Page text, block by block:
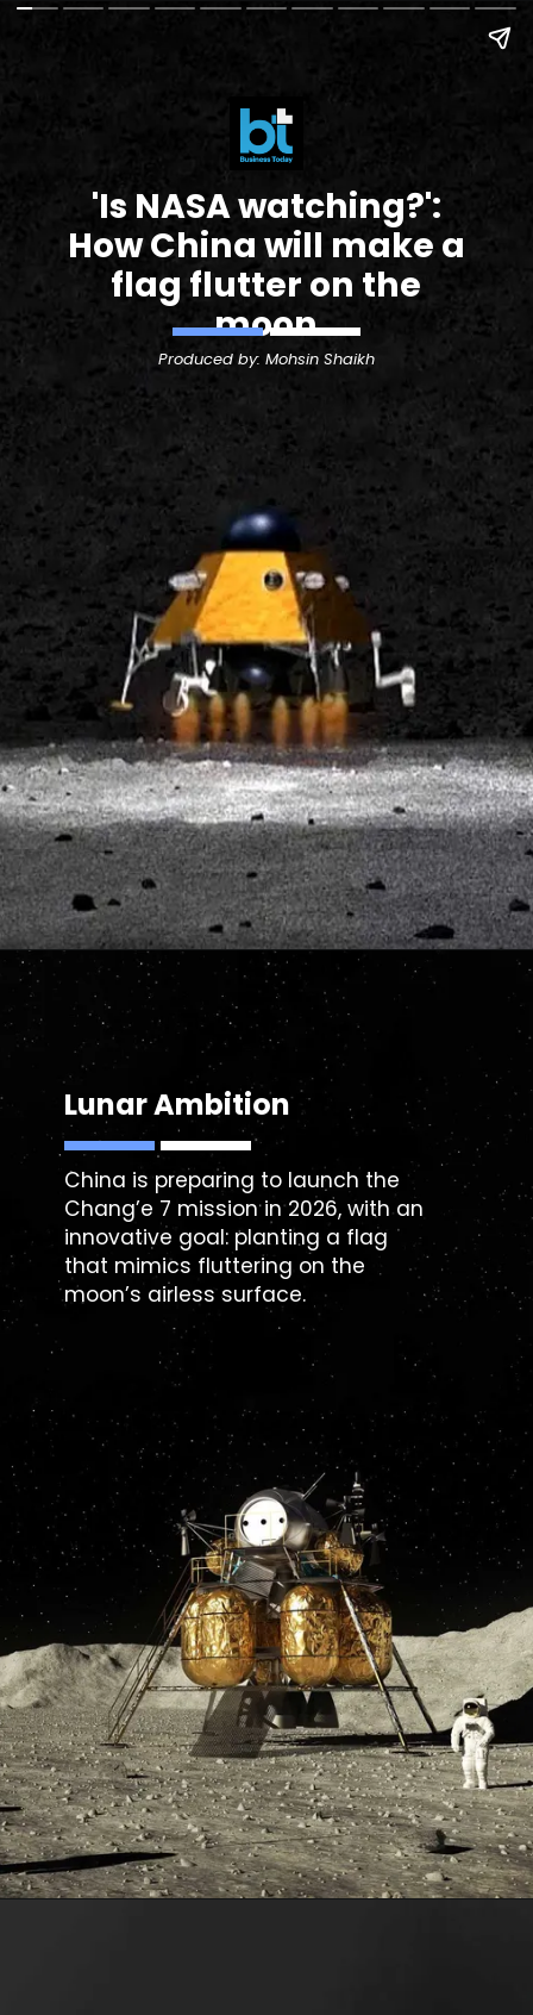
'Is NASA watching?':
How China will make a
flag flutter on the
moon
Produced by: Mohsin Shaikh
Lunar Ambition
China is preparing to launch the
Chang’e 7 mission in 2026, with an
innovative goal: planting a flag
that mimics fluttering on the
moon’s airless surface.